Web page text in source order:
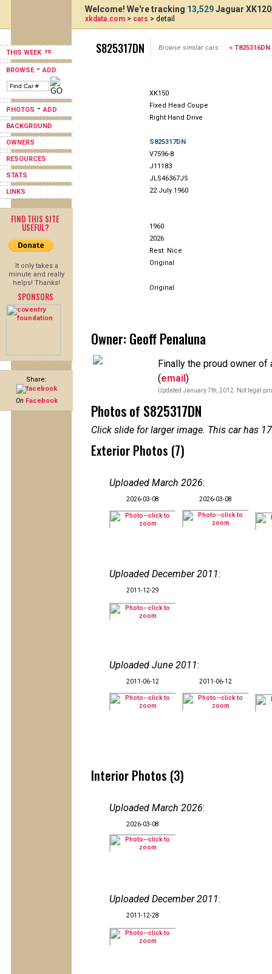
THIS WEEK
BROWSE-ADD
PHOTOS -ADD
BACKGROUND
OWNERS
RESOURCES
STATS
LINKS
FIND THIS SITE
USEFUL?
It only takes a
minute and really
helps! Thanks!
SPONSORS
Share:
On Facebook
Welcome! We're tracking 13,529Jaguar
xkdata.com > cars > detail
S825317DN Browse similar cars: < T825316DN
XK150
Fixed Head Coupe
Right Hand Drive
S825317DN
V7596-8
J11183
JLS46367JS
22 July 1960
1960
2026
Rest: Nice
Original
Original
Owner: Geoff Penaluna
Finally the proud owner of
(email)
Updated January 7th, 2012. Not legal
Photos of S825317DN
Click slide for larger image. This car has
Exterior Photos (7)
Uploaded March 2026:
2026-03-08 2026-03-08
Uploaded December 2011:
2011-12-29
Uploaded June 2011:
2011-06-12 2011-06-12
Interior Photos (3)
Uploaded March 2026:
2026-03-08
Uploaded December 2011:
2011-12-28